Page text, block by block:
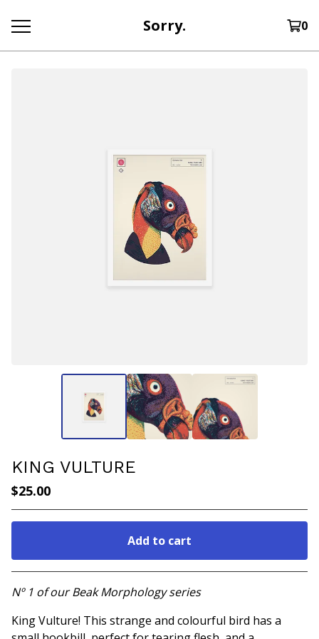
Sorry. 0
KING VULTURE
$25.00
Add to cart
Go to cart
Nº 1 of our Beak Morphology series
King Vulture! This strange and colourful bird has a